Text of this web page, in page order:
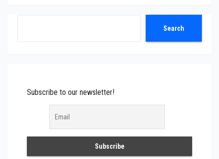
Search
Subscribe to our newsletter!